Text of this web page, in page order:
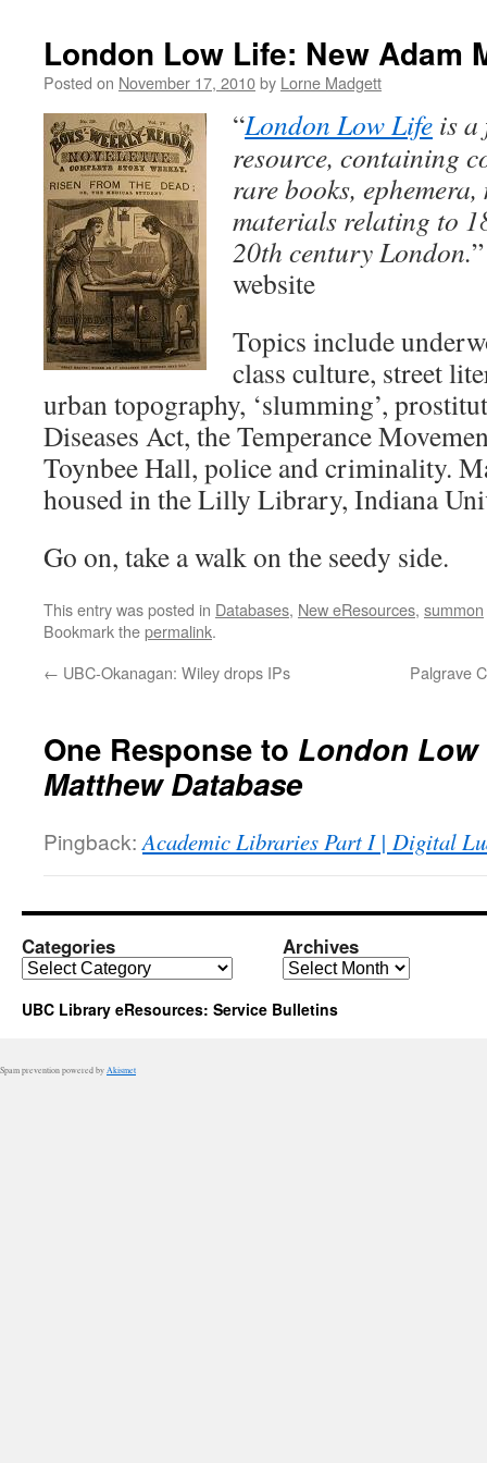
London Low Life: New Adam
Posted on November 17, 2010by Lorne Madgett
“London Low Life is a
resource, containing
rare books,
materials relating to
20th century London.
website
Topics include
class culture, street
urban topography, ‘slumming’,
Diseases Act, the Temperance
Toynbee Hall, police and criminality.
housed in the Lilly Library, Indiana
Go on, take a walk on the seedy side.
This entry was posted in Databases, New eResources, summon
Bookmark thepermalink.
← UBC-Okanagan: Wiley drops IPs Palgrave
One Response to London Low
Matthew Database
Pingback: Academic Libraries Part I | Digital
Categories
Categories
Archives
Archives
UBC Library eResources: Service Bulletins
Spam prevention powered by Akismet